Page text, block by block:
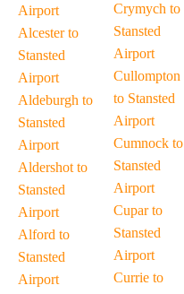
Airport
Alcester to
Stansted
Airport
Aldeburgh to
Stansted
Airport
Aldershot to
Stansted
Airport
Alford to
Stansted
Airport
Crymych to
Stansted
Airport
Cullompton
to Stansted
Airport
Cumnock to
Stansted
Airport
Cupar to
Stansted
Airport
Currie to